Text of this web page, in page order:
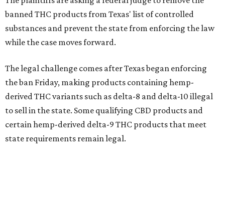
banned THC products from Texas' list of controlled
substances and prevent the state from enforcing the law
while the case moves forward.
The legal challenge comes after Texas began enforcing
the ban Friday, making products containing hemp-
derived THC variants such as delta-8 and delta-10 illegal
to sell in the state. Some qualifying CBD products and
certain hemp-derived delta-9 THC products that meet
state requirements remain legal.